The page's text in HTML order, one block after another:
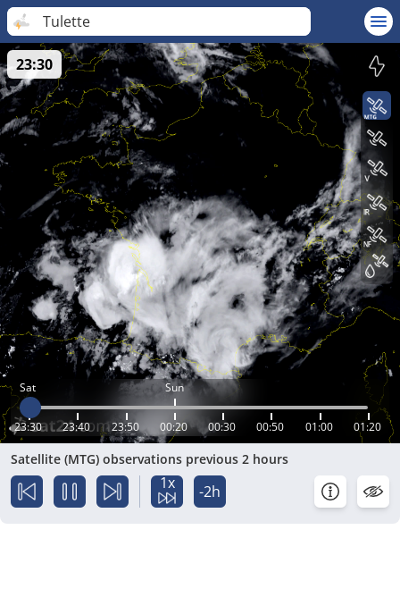
Tulette
Sat Sun
23:30 23:40 23:50 00:20 00:30 00:50 01:00 01:20
23:30
Satellite (MTG) observations previous 2 hours
1x -2h